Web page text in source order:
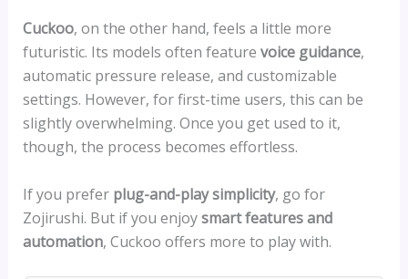
Cuckoo, on the other hand, feels a little more
futuristic. Its models often feature voice guidance,
automatic pressure release, and customizable
settings. However, for first-time users, this can be
slightly overwhelming. Once you get used to it,
though, the process becomes effortless.
If you prefer plug-and-play simplicity, go for
Zojirushi. But if you enjoysmart features and
automation, Cuckoo offers more to play with.